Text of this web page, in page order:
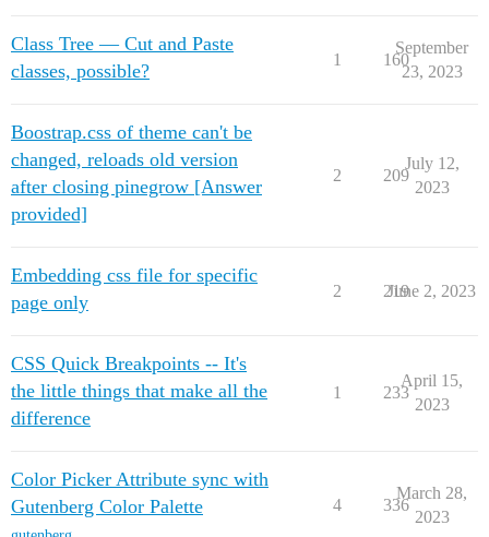
Class Tree — Cut and Paste
classes, possible?
1 160
September
23, 2023
Boostrap.css of theme can't be
changed, reloads old version
after closing pinegrow [Answer
provided]
2 209
July 12,
2023
Embedding css file for specific
page only
2 219
June 2, 2023
CSS Quick Breakpoints -- It's
the little things that make all the
difference
1 233
April 15,
2023
Color Picker Attribute sync with
Gutenberg Color Palette
4 336
March 28,
2023